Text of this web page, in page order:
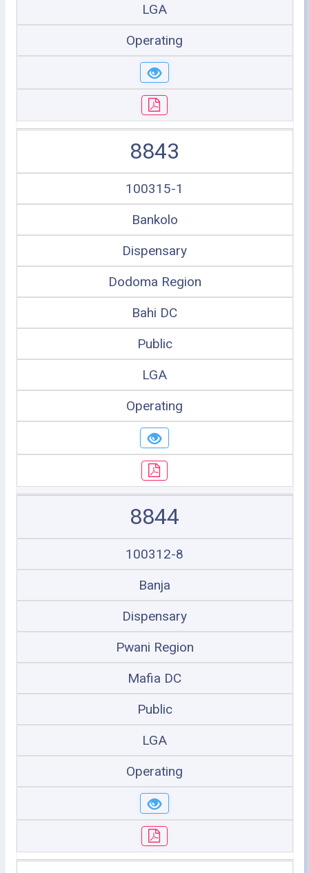
LGA
Operating
8843
100315-1
Bankolo
Dispensary
Dodoma Region
Bahi DC
Public
LGA
Operating
8844
100312-8
Banja
Dispensary
Pwani Region
Mafia DC
Public
LGA
Operating